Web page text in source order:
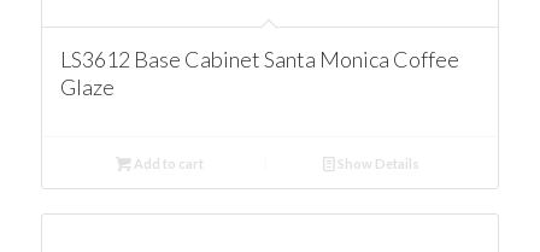
LS3612 Base Cabinet Santa Monica Coffee
Glaze
Add to cart Show Details